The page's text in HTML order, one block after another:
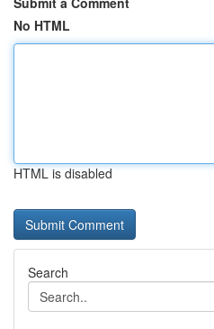
No HTML
HTML is disabled
Search